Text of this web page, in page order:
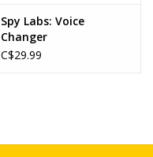
Spy Labs: Voice
Changer
C$29.99